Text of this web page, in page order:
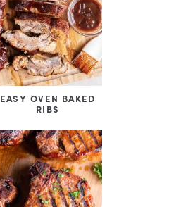
EASY OVEN BAKED
RIBS